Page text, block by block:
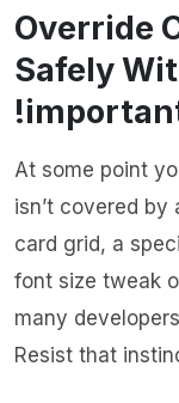
Override
Safely
At some point
isn’t covered
card grid, a
font size tweak
many
Resist that